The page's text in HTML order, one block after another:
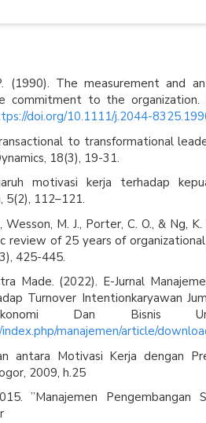
(1990). The measurement and
commitment to the organization.
doi.org/10.1111/j.2044-
to transformational
18(3), 19-31.
motivasi kerja terhadap
5(2), 112–121.
Wesson, M. J., Porter, C. O., & Ng,
review of 25 years of organizational
425-445.
Made. (2022). E-Jurnal
Turnover Intentionkaryawan
Dan Bisnis
index.php/manajemen/article/
antara Motivasi Kerja dengan
2009, h.25
”Manajemen Pengembangan